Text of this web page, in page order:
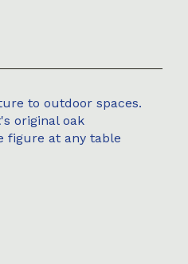
to outdoor spaces.
original oak
figure at any table